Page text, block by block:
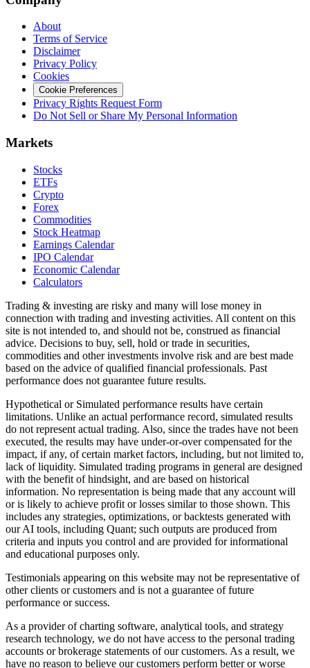
About
Terms of Service
Disclaimer
Privacy Policy
Cookies
Cookie Preferences
Privacy Rights Request Form
Do Not Sell or Share My Personal Information
Markets
Stocks
ETFs
Crypto
Forex
Commodities
Stock Heatmap
Earnings Calendar
IPO Calendar
Economic Calendar
Calculators
Trading & investing are risky and many will lose money in
connection with trading and investing activities. All content on this
site is not intended to, and should not be, construed as financial
advice. Decisions to buy, sell, hold or trade in securities,
commodities and other investments involve risk and are best made
based on the advice of qualified financial professionals. Past
performance does not guarantee future results.
Hypothetical or Simulated performance results have certain
limitations. Unlike an actual performance record, simulated results
do not represent actual trading. Also, since the trades have not been
executed, the results may have under-or-over compensated for the
impact, if any, of certain market factors, including, but not limited to,
lack of liquidity. Simulated trading programs in general are designed
with the benefit of hindsight, and are based on historical
information. No representation is being made that any account will
or is likely to achieve profit or losses similar to those shown. This
includes any strategies, optimizations, or backtests generated with
our AI tools, including Quant; such outputs are produced from
criteria and inputs you control and are provided for informational
and educational purposes only.
Testimonials appearing on this website may not be representative of
other clients or customers and is not a guarantee of future
performance or success.
As a provider of charting software, analytical tools, and strategy
research technology, we do not have access to the personal trading
accounts or brokerage statements of our customers. As a result, we
have no reason to believe our customers perform better or worse